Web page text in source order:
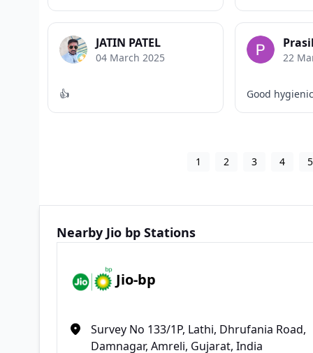
JATIN PATEL
04 March 2025
👍
22
Good
1 2 3 4 5
Nearby Jio bp Stations
Jio-bp
Survey No 133/1P, Lathi, Dhrufania Road,
Damnagar, Amreli, Gujarat, India